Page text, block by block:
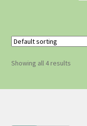
Showing all 4 results